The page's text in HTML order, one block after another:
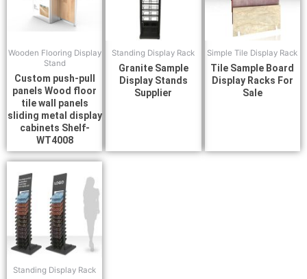
Wooden Flooring Display
Stand
Custom push-pull
panels Wood floor
tile wall panels
sliding metal display
cabinets Shelf-
WT4008
Standing Display Rack
Granite Sample
Display Stands
Supplier
Simple Tile Display Rack
Tile Sample Board
Display Racks For
Sale
Standing Display Rack